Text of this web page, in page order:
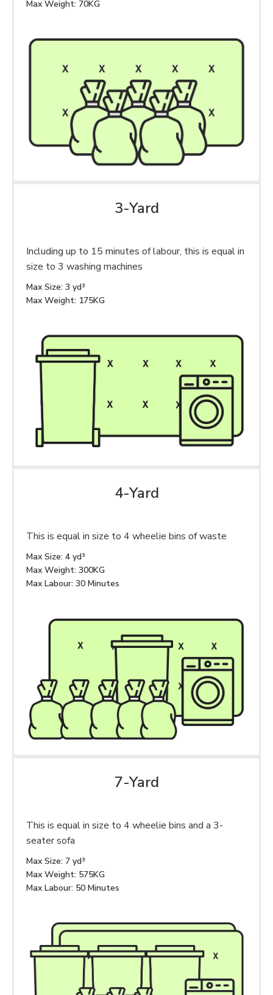
Max Weight: 70KG
3-Yard
Including up to 15 minutes of labour, this is equal in
size to 3 washing machines
Max Size: 3 yd³
Max Weight: 175KG
4-Yard
This is equal in size to 4 wheelie bins of waste
Max Size: 4 yd³
Max Weight: 300KG
Max Labour: 30 Minutes
7-Yard
This is equal in size to 4 wheelie bins and a 3-
seater sofa
Max Size: 7 yd³
Max Weight: 575KG
Max Labour: 50 Minutes